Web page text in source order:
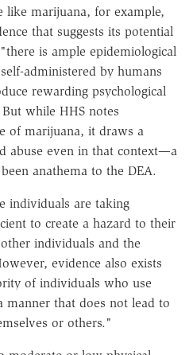
like marijuana, for example,
that suggests its potential
is ample epidemiological
administered by humans
rewarding psychological
while HHS notes
of marijuana, it draws a
abuse even in that context—a
anathema to the DEA.
individuals are taking
to create a hazard to their
individuals and the
evidence also exists
of individuals who use
manner that does not lead to
or others."